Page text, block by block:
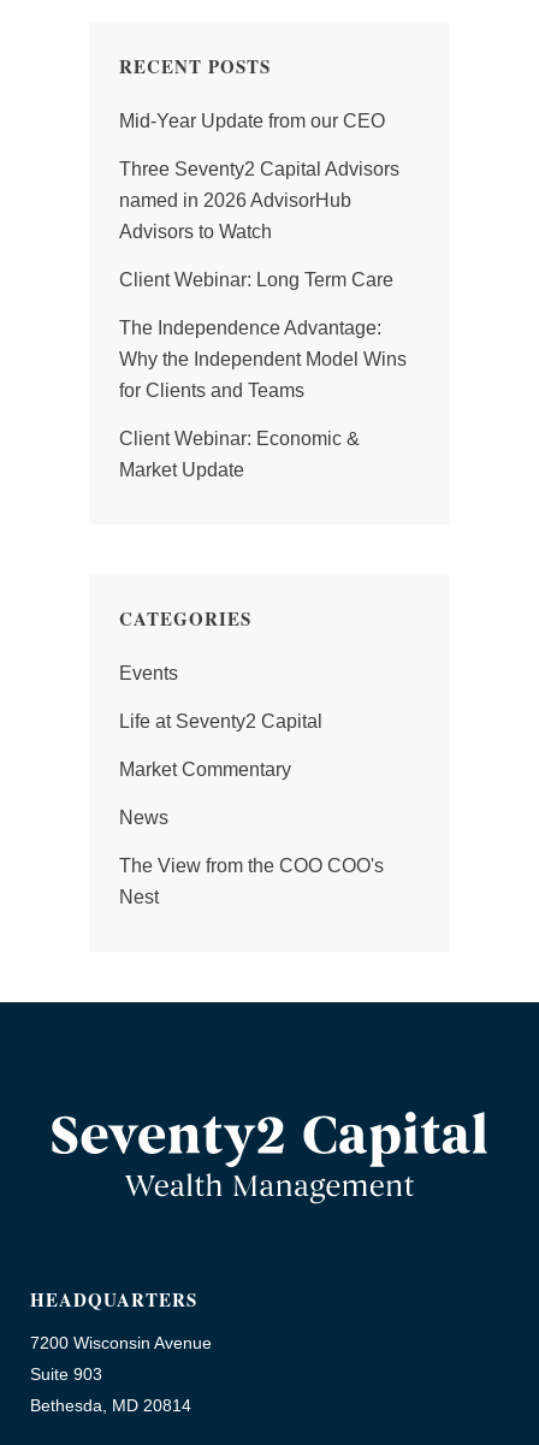
RECENT POSTS
Mid-Year Update from our CEO
Three Seventy2 Capital Advisors
named in 2026 AdvisorHub
Advisors to Watch
Client Webinar: Long Term Care
The Independence Advantage:
Why the Independent Model Wins
for Clients and Teams
Client Webinar: Economic &
Market Update
CATEGORIES
Events
Life at Seventy2 Capital
Market Commentary
News
The View from the COO COO's
Nest
HEADQUARTERS
7200 Wisconsin Avenue
Suite 903
Bethesda, MD 20814